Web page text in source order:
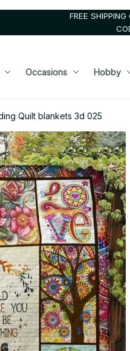
FREE
Occasions Hobby
Quilt blankets 3d 025